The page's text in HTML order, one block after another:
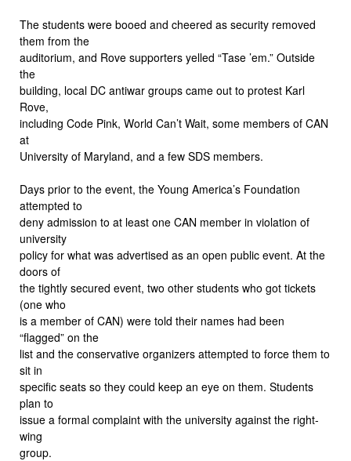
The students were booed and cheered as security removed
them from the
auditorium, and Rove supporters yelled “Tase ’em.” Outside
the
building, local DC antiwar groups came out to protest Karl
Rove,
including Code Pink, World Can’t Wait, some members of CAN
at
University of Maryland, and a few SDS members.
Days prior to the event, the Young America’s Foundation
attempted to
deny admission to at least one CAN member in violation of
university
policy for what was advertised as an open public event. At the
doors of
the tightly secured event, two other students who got tickets
(one who
is a member of CAN) were told their names had been
“flagged” on the
list and the conservative organizers attempted to force them to
sit in
specific seats so they could keep an eye on them. Students
plan to
issue a formal complaint with the university against the right-
wing
group.